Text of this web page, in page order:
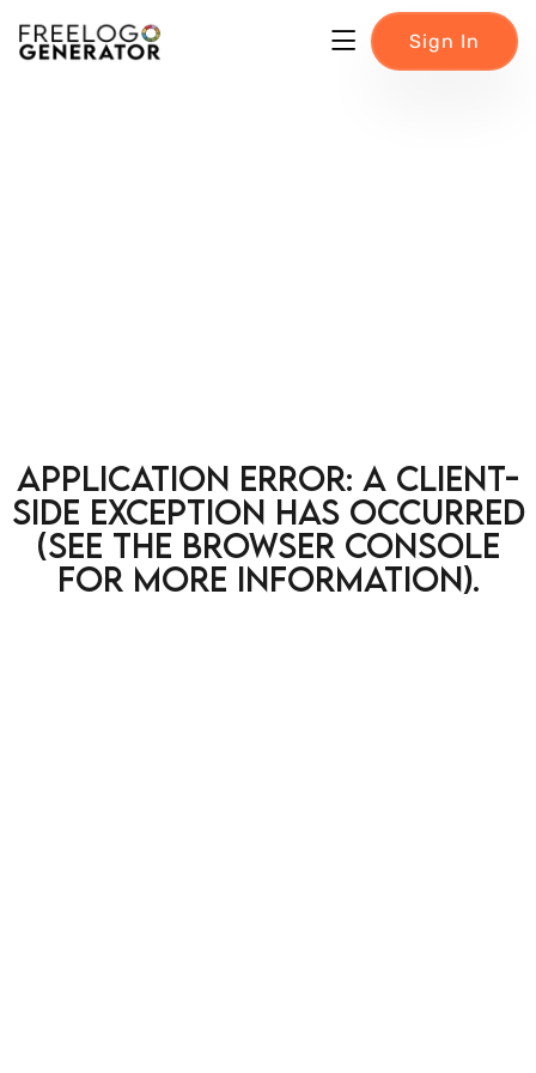
Sign In
Application error: a client-
side exception has occurred
(see the browser console
for more information).